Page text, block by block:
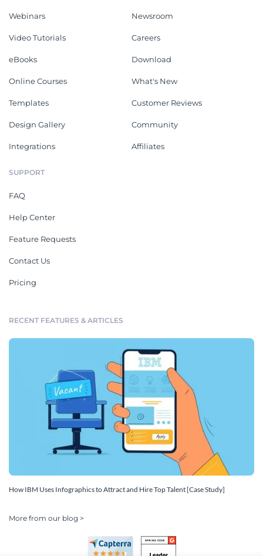
Webinars
Video Tutorials
eBooks
Online Courses
Templates
Design Gallery
Integrations
Newsroom
Careers
Download
What's New
Customer Reviews
Community
Affiliates
SUPPORT
FAQ
Help Center
Feature Requests
Contact Us
Pricing
RECENT FEATURES & ARTICLES
How IBM Uses Infographics to Attract and Hire Top Talent [Case Study]
More from our blog >